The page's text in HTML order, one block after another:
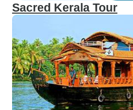
Sacred Kerala Tour